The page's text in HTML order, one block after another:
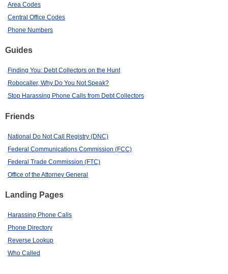
Area Codes
Central Office Codes
Phone Numbers
Guides
Finding You: Debt Collectors on the Hunt
Robocaller, Why Do You Not Speak?
Stop Harassing Phone Calls from Debt Collectors
Friends
National Do Not Call Registry (DNC)
Federal Communications Commission (FCC)
Federal Trade Commission (FTC)
Office of the Attorney General
Landing Pages
Harassing Phone Calls
Phone Directory
Reverse Lookup
Who Called